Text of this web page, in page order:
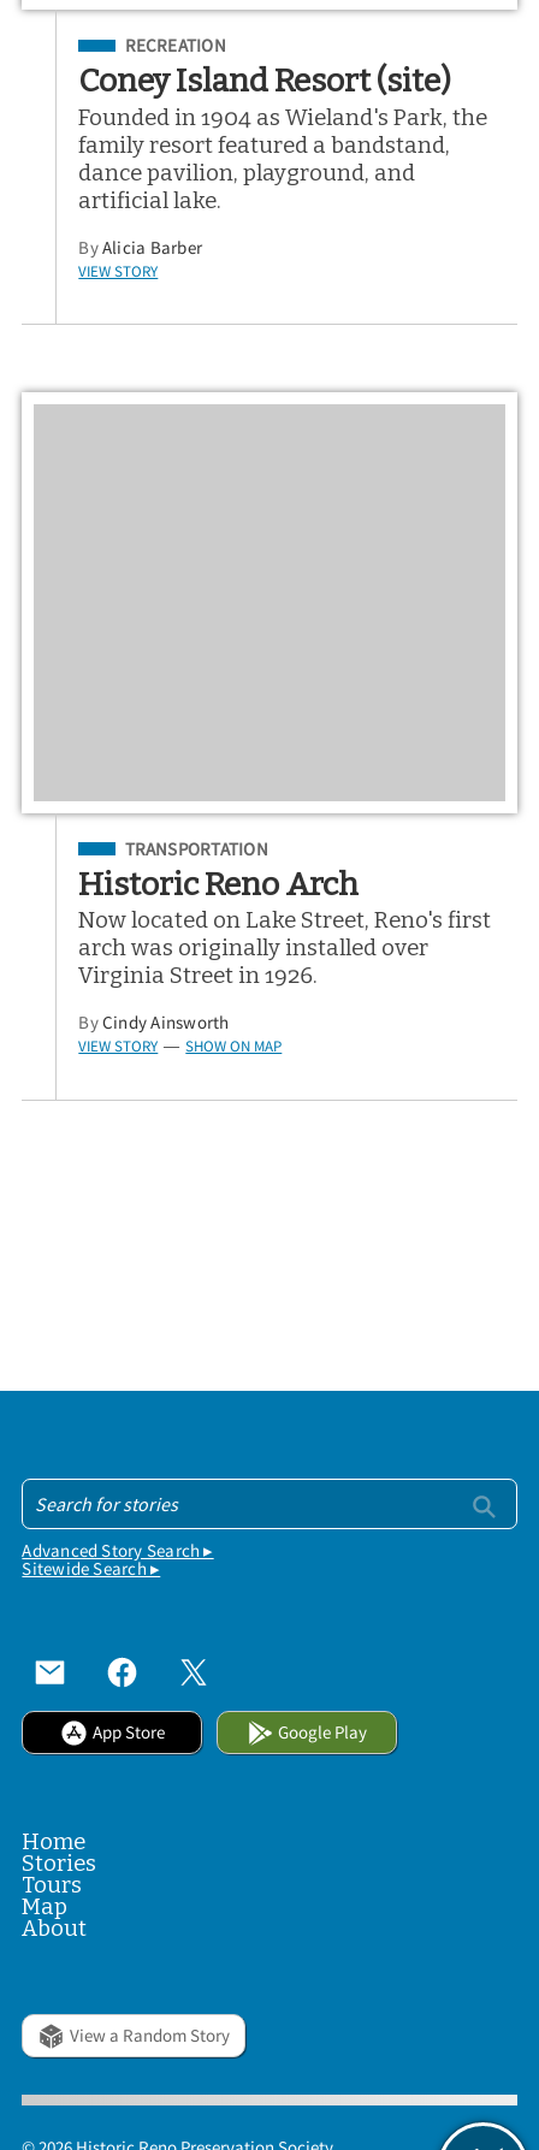
Filed Under
RECREATION
Coney Island Resort (site)
Founded in 1904 as Wieland's Park, the
family resort featured a bandstand,
dance pavilion, playground, and
artificial lake.
ByAlicia Barber
VIEW STORY
Filed Under
TRANSPORTATION
Historic Reno Arch
Now located on Lake Street, Reno's first
arch was originally installed over
Virginia Street in 1926.
ByCindy Ainsworth
VIEW STORY — SHOW ON MAP
Advanced Story Search ▸
Sitewide Search ▸
App Store Google Play
Home
Stories
Tours
Map
About
View a Random Story